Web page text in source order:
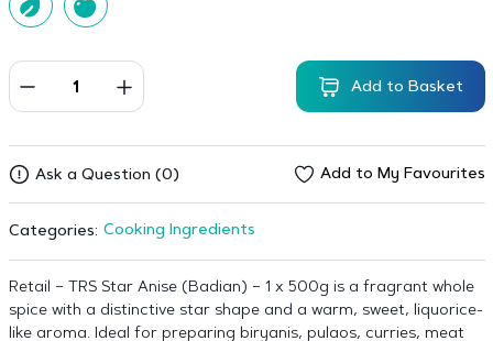
Add to Basket
Ask a Question (0) Add to My Favourites
Categories: Cooking Ingredients
Retail – TRS Star Anise (Badian) – 1 x 500g is a fragrant whole
spice with a distinctive star shape and a warm, sweet, liquorice-
like aroma. Ideal for preparing biryanis, pulaos, curries, meat